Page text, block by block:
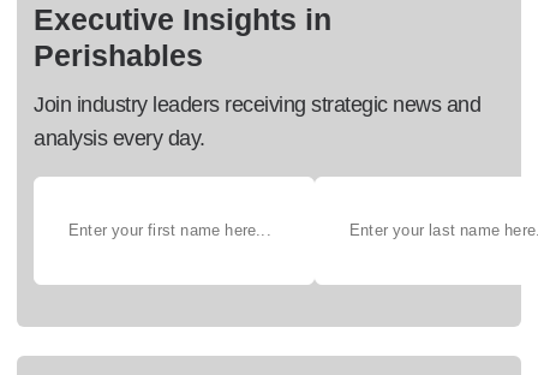
Executive Insights in
Perishables
Join industry leaders receiving strategic news and
analysis every day.